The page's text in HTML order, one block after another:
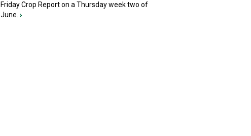
Friday Crop Report on a Thursday week two of
June. ›